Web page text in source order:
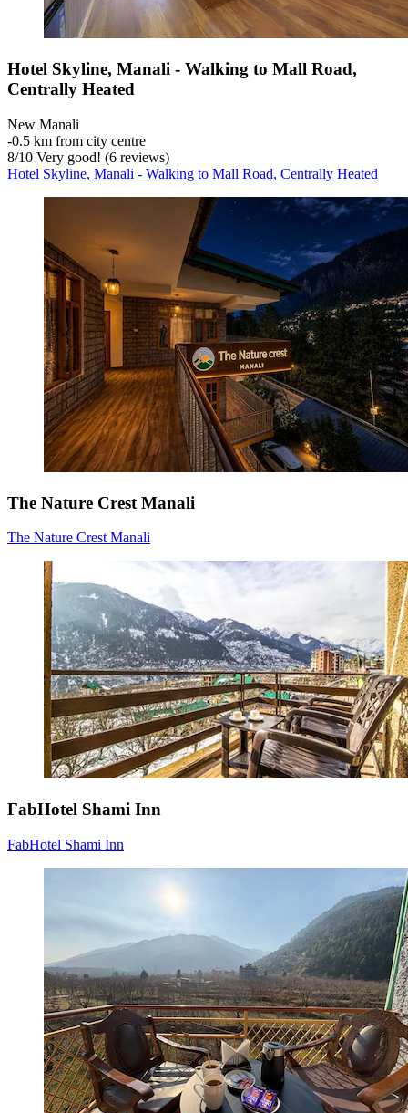
Hotel Skyline, Manali - Walking to Mall Road,
Centrally Heated
New Manali
‐0.5 km from city centre
8/10 Very good! (6 reviews)
Hotel Skyline, Manali - Walking to Mall Road, Centrally Heated
The Nature Crest Manali
The Nature Crest Manali
FabHotel Shami Inn
FabHotel Shami Inn